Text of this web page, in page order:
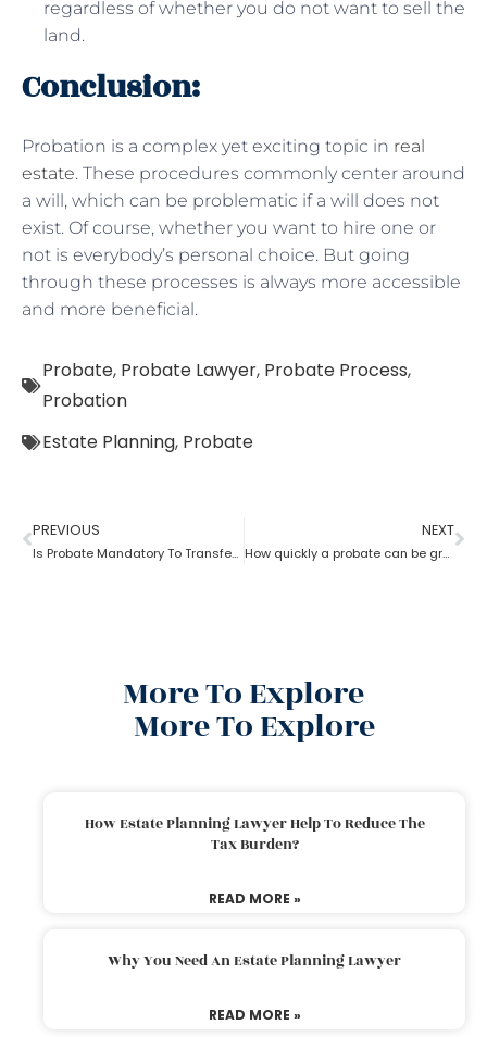
regardless of whether you do not want to sell the
land.
Conclusion:
Probation is a complex yet exciting topic in real
estate. These procedures commonly center around
a will, which can be problematic if a will does not
exist. Of course, whether you want to hire one or
not is everybody’s personal choice. But going
through these processes is always more accessible
and more beneficial.
Probate, Probate Lawyer, Probate Process,
Probation
Estate Planning, Probate
PREVIOUS
Is Probate Mandatory To Transfer Property?
NEXT
How quickly a probate can be granted?
More To Explore
More To Explore
How Estate Planning Lawyer Help To Reduce The
Tax Burden?
READ MORE »
Why You Need An Estate Planning Lawyer
READ MORE »